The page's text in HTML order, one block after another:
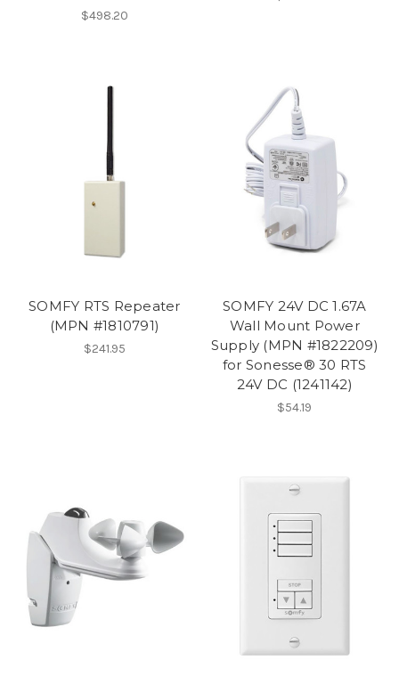
$498.20
SOMFY RTS Repeater
(MPN #1810791)
$241.95
SOMFY 24V DC 1.67A
Wall Mount Power
Supply (MPN #1822209)
for Sonesse® 30 RTS
24V DC (1241142)
$54.19